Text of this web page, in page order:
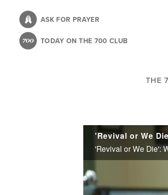
content
ASK FOR PRAYER
TODAY ON THE 700 CLUB
THE
'Revival or We
'Revival or We Die':